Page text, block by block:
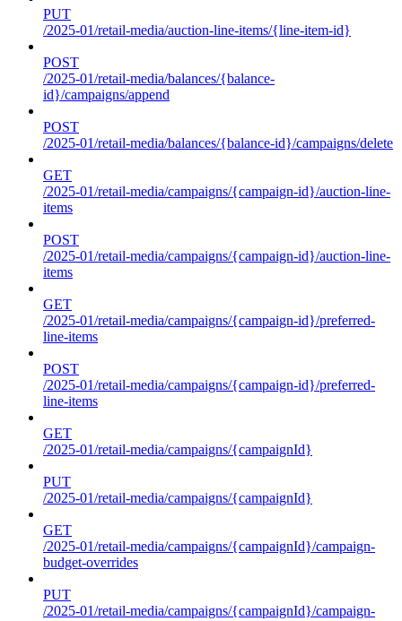
PUT
/2025-01/retail-media/auction-line-items/{line-item-id}
POST
/2025-01/retail-media/balances/{balance-
id}/campaigns/append
POST
/2025-01/retail-media/balances/{balance-id}/campaigns/delete
GET
/2025-01/retail-media/campaigns/{campaign-id}/auction-line-
items
POST
/2025-01/retail-media/campaigns/{campaign-id}/auction-line-
items
GET
/2025-01/retail-media/campaigns/{campaign-id}/preferred-
line-items
POST
/2025-01/retail-media/campaigns/{campaign-id}/preferred-
line-items
GET
/2025-01/retail-media/campaigns/{campaignId}
PUT
/2025-01/retail-media/campaigns/{campaignId}
GET
/2025-01/retail-media/campaigns/{campaignId}/campaign-
budget-overrides
PUT
/2025-01/retail-media/campaigns/{campaignId}/campaign-